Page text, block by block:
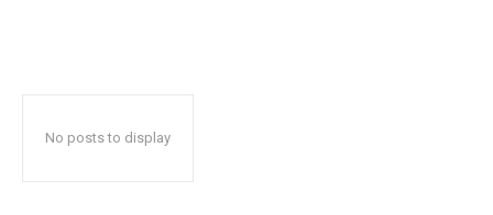
No posts to display